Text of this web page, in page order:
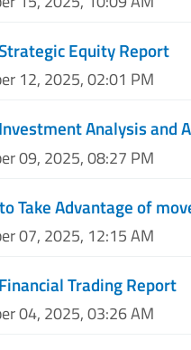
Equity Report
12, 2025, 02:01 PM
Analysis and
09, 2025, 08:27 PM
Take Advantage of
07, 2025, 12:15 AM
Trading Report
04, 2025, 03:26 AM